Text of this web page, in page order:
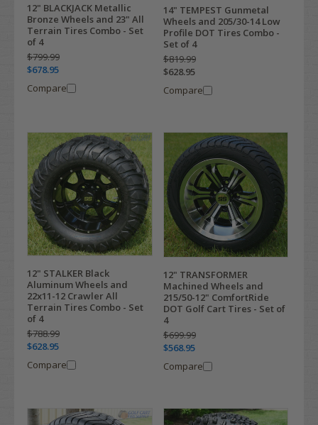
12" BLACKJACK Metallic
Bronze Wheels and 23" All
Terrain Tires Combo - Set
of 4
$799.99
$678.95
Compare
14" TEMPEST Gunmetal
Wheels and 205/30-14 Low
Profile DOT Tires Combo -
Set of 4
$819.99
$628.95
Compare
12" STALKER Black
Aluminum Wheels and
22x11-12 Crawler All
Terrain Tires Combo - Set
of 4
$788.99
$628.95
Compare
12" TRANSFORMER
Machined Wheels and
215/50-12" ComfortRide
DOT Golf Cart Tires - Set of
4
$699.99
$568.95
Compare